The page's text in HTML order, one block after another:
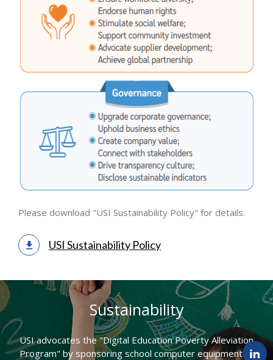
Please download "USI Sustainability Policy" for details.
USI Sustainability Policy
Sustainability
USI advocates the "Digital Education Poverty Alleviation
Program" by sponsoring school computer equipment to